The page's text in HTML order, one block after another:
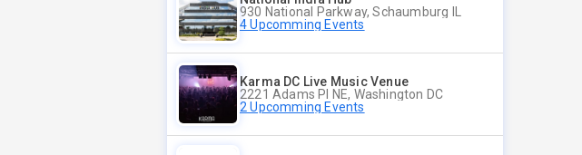
930 National Parkway, Schaumburg IL
4 Upcomming Events
Karma DC Live Music Venue
2221 Adams Pl NE, Washington DC
2 Upcomming Events